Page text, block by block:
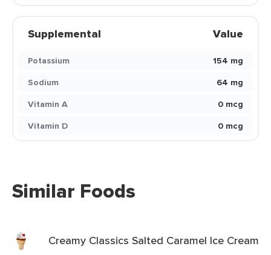
Supplemental Value
Potassium
154 mg
Sodium
64 mg
Vitamin A
0 mcg
Vitamin D
0 mcg
Similar Foods
Creamy Classics Salted Caramel Ice Cream